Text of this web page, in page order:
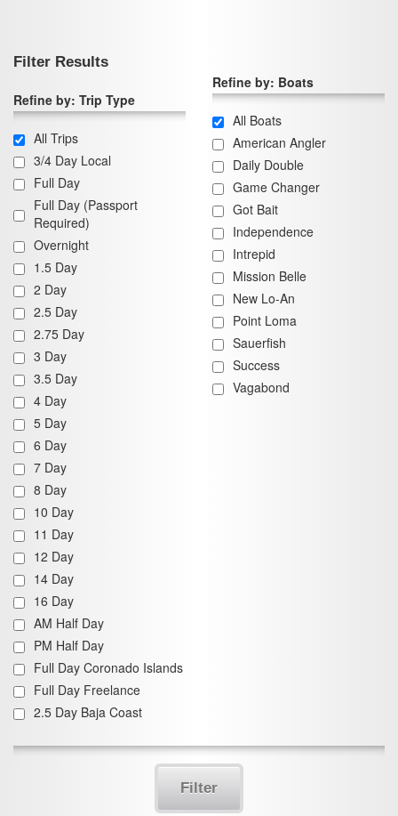
Filter Results
Refine by: Trip Type
All Trips
3/4 Day Local
Full Day
Full Day (Passport
Required)
Overnight
1.5 Day
2 Day
2.5 Day
2.75 Day
3 Day
3.5 Day
4 Day
5 Day
6 Day
7 Day
8 Day
10 Day
11 Day
12 Day
14 Day
16 Day
AM Half Day
PM Half Day
Full Day Coronado Islands
Full Day Freelance
2.5 Day Baja Coast
Refine by: Boats
All Boats
American Angler
Daily Double
Game Changer
Got Bait
Independence
Intrepid
Mission Belle
New Lo-An
Point Loma
Sauerfish
Success
Vagabond
Filter